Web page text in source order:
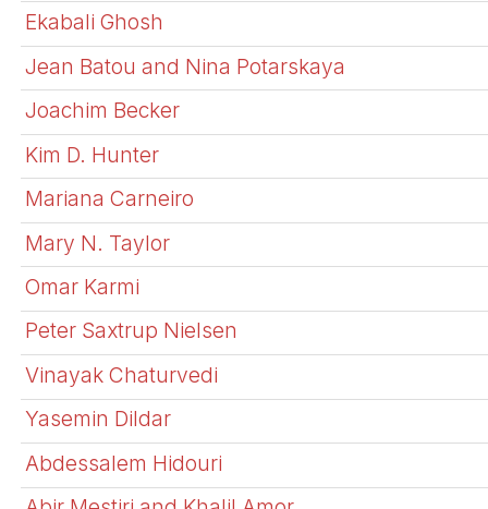
Ekabali Ghosh
Jean Batou and Nina Potarskaya
Joachim Becker
Kim D. Hunter
Mariana Carneiro
Mary N. Taylor
Omar Karmi
Peter Saxtrup Nielsen
Vinayak Chaturvedi
Yasemin Dildar
Abdessalem Hidouri